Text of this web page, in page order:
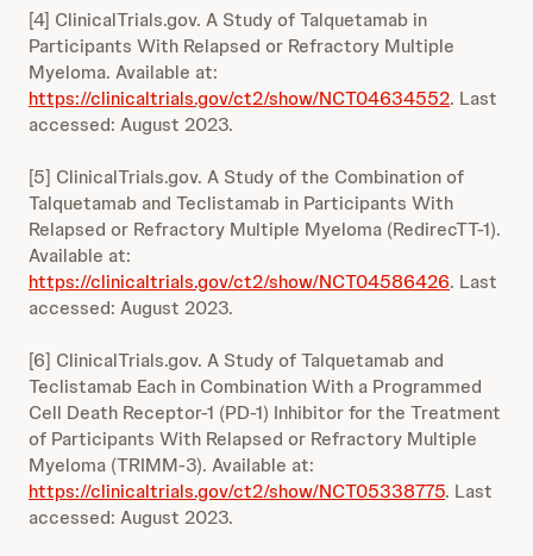
[4] ClinicalTrials.gov. A Study of Talquetamab in
Participants With Relapsed or Refractory Multiple
Myeloma. Available at:
https://clinicaltrials.gov/ct2/show/NCT04634552. Last
accessed: August 2023.
[5] ClinicalTrials.gov. A Study of the Combination of
Talquetamab and Teclistamab in Participants With
Relapsed or Refractory Multiple Myeloma (RedirecTT-1).
Available at:
https://clinicaltrials.gov/ct2/show/NCT04586426. Last
accessed: August 2023.
[6] ClinicalTrials.gov. A Study of Talquetamab and
Teclistamab Each in Combination With a Programmed
Cell Death Receptor-1 (PD-1) Inhibitor for the Treatment
of Participants With Relapsed or Refractory Multiple
Myeloma (TRIMM-3). Available at:
https://clinicaltrials.gov/ct2/show/NCT05338775. Last
accessed: August 2023.